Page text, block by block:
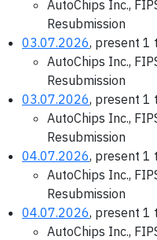
AutoChips Inc.,
Resubmission
03.07.2026, present 1
AutoChips Inc.,
Resubmission
03.07.2026, present 1
AutoChips Inc.,
Resubmission
04.07.2026, present 1
AutoChips Inc.,
Resubmission
04.07.2026, present 1
AutoChips Inc.,